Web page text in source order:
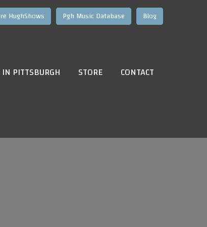
Blog
Pgh Music Database
HughShows
PITTSBURGH STORE CONTACT